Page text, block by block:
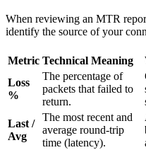
When reviewing an MTR
identify the source of your
Metric Technical Meaning
Loss
%
The percentage of
packets that failed to
return.
Last /
Avg
The most recent and
average round-trip
time (latency).